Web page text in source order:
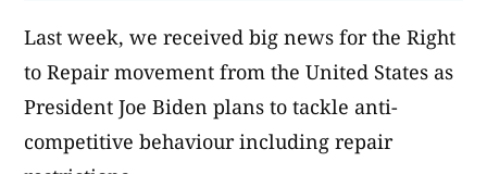
Last week, we received big news for the Right
to Repair movement from the United States as
President Joe Biden plans to tackle anti-
competitive behaviour including repair